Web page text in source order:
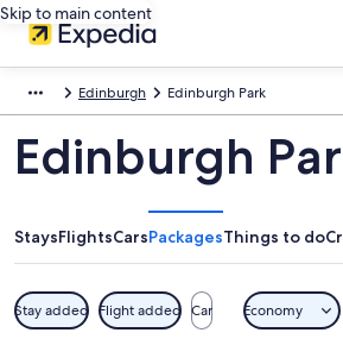
Skip to main content
Edinburgh Edinburgh Park
Edinburgh
StaysFlightsCarsPackagesThings to do
Stay added Flight added Car Economy